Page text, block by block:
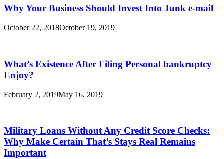
Why Your Business Should Invest Into Junk e-mail
October 22, 2018October 19, 2019
What’s Existence After Filing Personal bankruptcy
Enjoy?
February 2, 2019May 16, 2019
Military Loans Without Any Credit Score Checks:
Why Make Certain That’s Stays Real Remains
Important